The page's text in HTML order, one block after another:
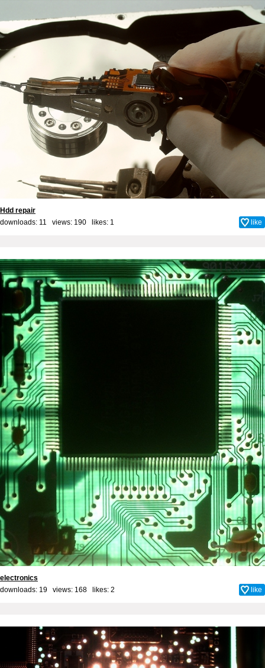
Hdd repair
downloads: 11 views: 190 likes: 1 like
electronics
downloads: 19 views: 168 likes: 2 like